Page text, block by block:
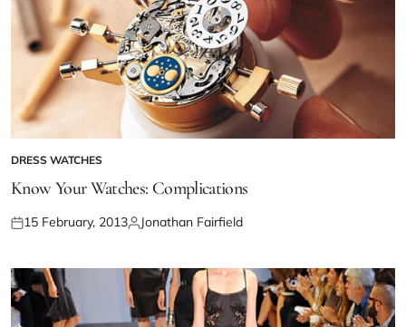
DRESS WATCHES
Know Your Watches: Complications
15 February, 2013 Jonathan Fairfield